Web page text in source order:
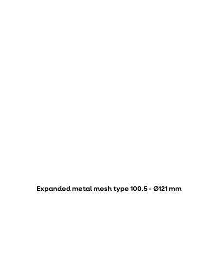
Expanded metal mesh type 100.5 - Ø121 mm